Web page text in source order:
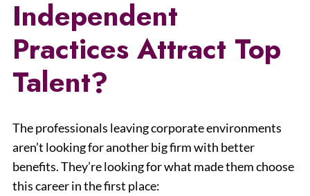
Independent
Practices Attract Top
Talent?
The professionals leaving corporate environments
aren’t looking for another big firm with better
benefits. They’re looking for what made them choose
this career in the first place: